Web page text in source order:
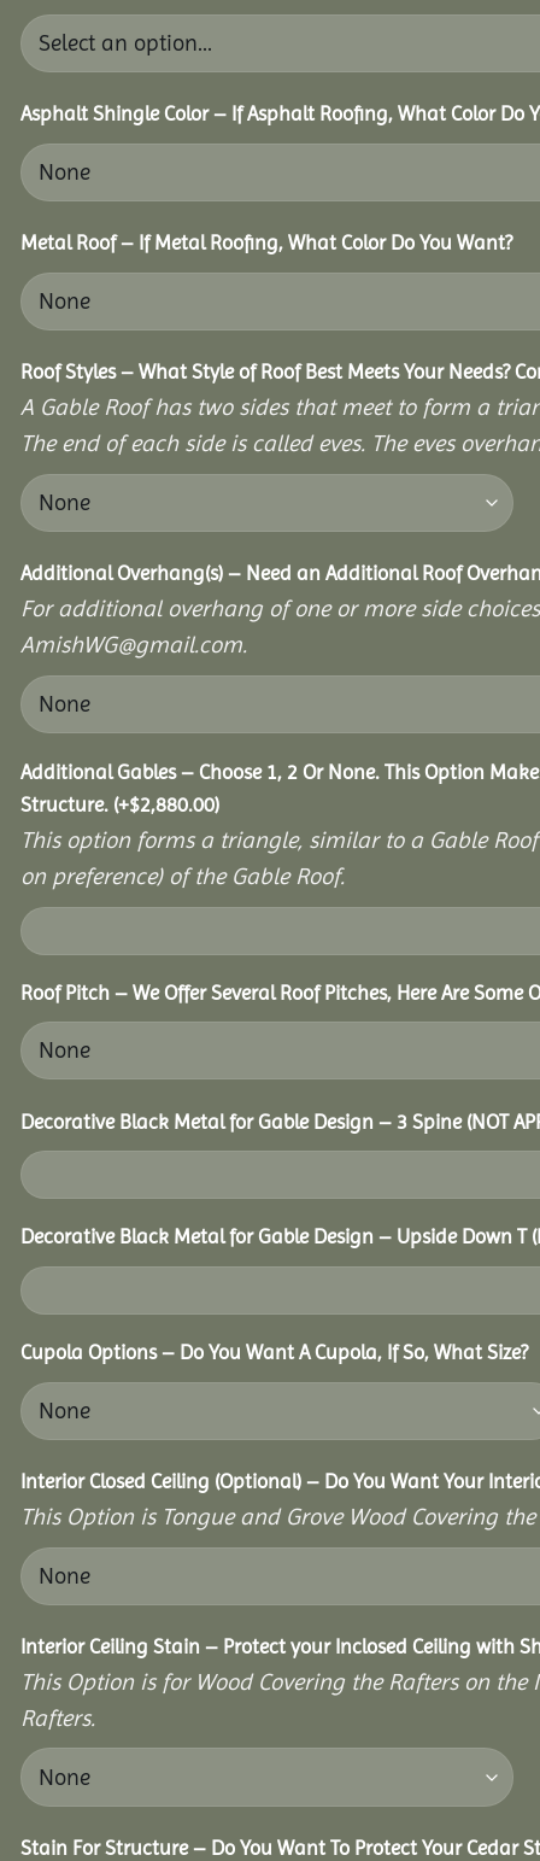
Asphalt Shingle Color – If Asphalt Roofing, What Color Do
Metal Roof – If Metal Roofing, What Color Do You Want?
Roof Styles – What Style of Roof Best Meets Your Needs?
A Gable Roof has two sides that meet to form a
The end of each side is called eves. The eves
Additional Overhang(s) – Need an Additional Roof
For additional overhang of one or more side
AmishWG@gmail.com.
Additional Gables – Choose 1, 2 Or None. This Option
Structure. (+$2,880.00)
This option forms a triangle, similar to a Gable
on preference) of the Gable Roof.
Roof Pitch – We Offer Several Roof Pitches, Here Are Some
Decorative Black Metal for Gable Design – 3 Spine (NOT
Decorative Black Metal for Gable Design – Upside Down T
Cupola Options – Do You Want A Cupola, If So, What Size?
Interior Closed Ceiling (Optional) – Do You Want Your
This Option is Tongue and Grove Wood Covering
Interior Ceiling Stain – Protect your Inclosed Ceiling with
This Option is for Wood Covering the Rafters on
Rafters.
Stain For Structure – Do You Want To Protect Your Cedar